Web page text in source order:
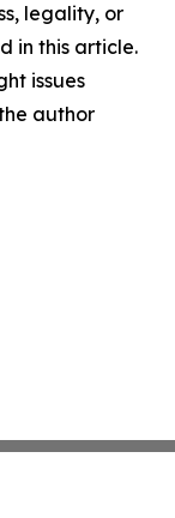
legality, or
in this article.
issues
author